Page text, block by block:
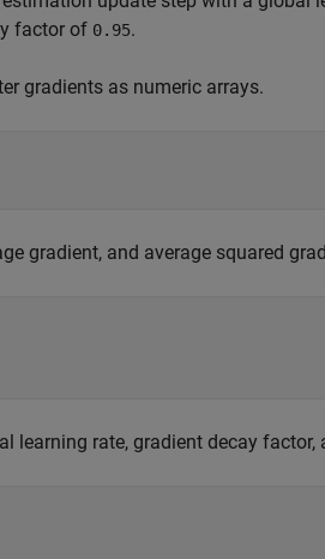
factor of 0.95.
gradients as numeric arrays.
gradient, and average squared
learning rate, gradient decay factor,